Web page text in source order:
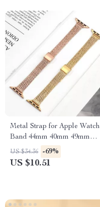
Metal Strap for Apple Watch
Band 44mm 40mm 49mm
45mm Milanese Loop
Bracelet
US $34.36 -69%
US $10.51